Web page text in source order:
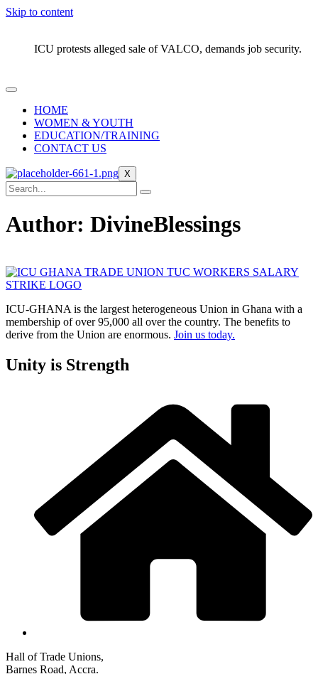
Skip to content
ICU protests alleged sale of VALCO, demands job security.
HOME
WOMEN & YOUTH
EDUCATION/TRAINING
CONTACT US
X
Author: DivineBlessings
ICU-GHANA is the largest heterogeneous Union in Ghana with a
membership of over 95,000 all over the country. The benefits to
derive from the Union are enormous. Join us today.
Unity is Strength
Hall of Trade Unions,
Barnes Road, Accra.